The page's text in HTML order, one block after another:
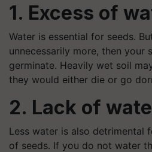
1. Excess of
Water is essential for seeds.
unnecessarily more, then your
germinate. Heavily wet soil
they would either die or go
2. Lack of
Less water is also detrimental
of seeds. If you do not water